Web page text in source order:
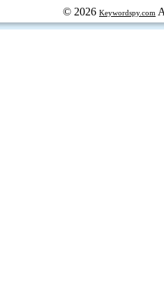
© 2026 Keywordspy.com